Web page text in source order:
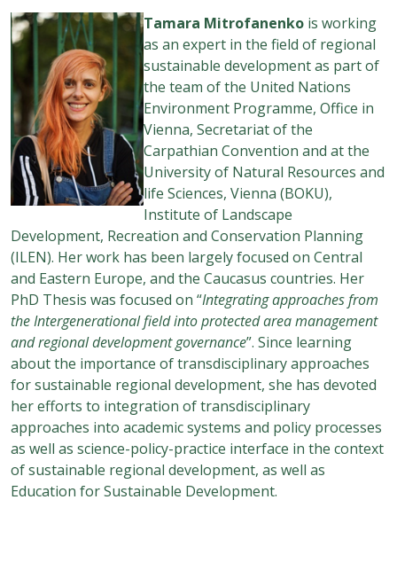
Tamara Mitrofanenko is working
as an expert in the field of regional
sustainable development as part of
the team of the United Nations
Environment Programme, Office in
Vienna, Secretariat of the
Carpathian Convention and at the
University of Natural Resources and
life Sciences, Vienna (BOKU),
Institute of Landscape
Development, Recreation and Conservation Planning
(ILEN). Her work has been largely focused on Central
and Eastern Europe, and the Caucasus countries. Her
PhD Thesis was focused on “Integrating approaches from
the Intergenerational field into protected area management
and regional development governance”. Since learning
about the importance of transdisciplinary approaches
for sustainable regional development, she has devoted
her efforts to integration of transdisciplinary
approaches into academic systems and policy processes
as well as science-policy-practice interface in the context
of sustainable regional development, as well as
Education for Sustainable Development.